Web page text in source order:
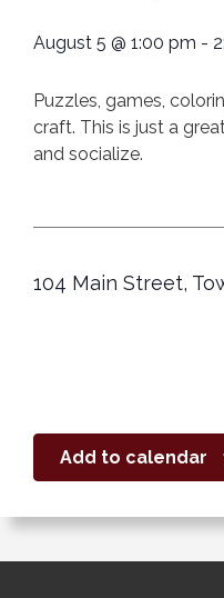
August 5 @ 1:00 pm -
Puzzles, games,
craft. This is just a
and socialize.
104 Main Street,
Add to calendar